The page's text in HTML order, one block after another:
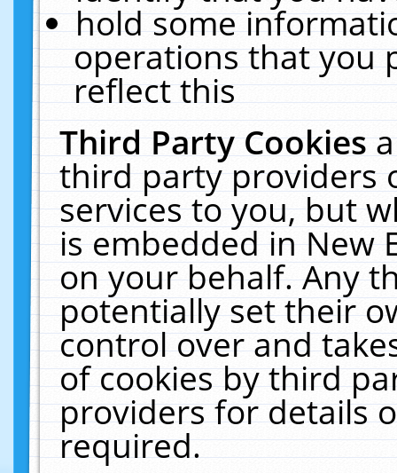
hold some
operations that you
reflect this
Third Party Cookies
third party providers
services to you, but
is embedded in New
on your behalf. Any
potentially set their
control over and
of cookies by third
providers for details
required.